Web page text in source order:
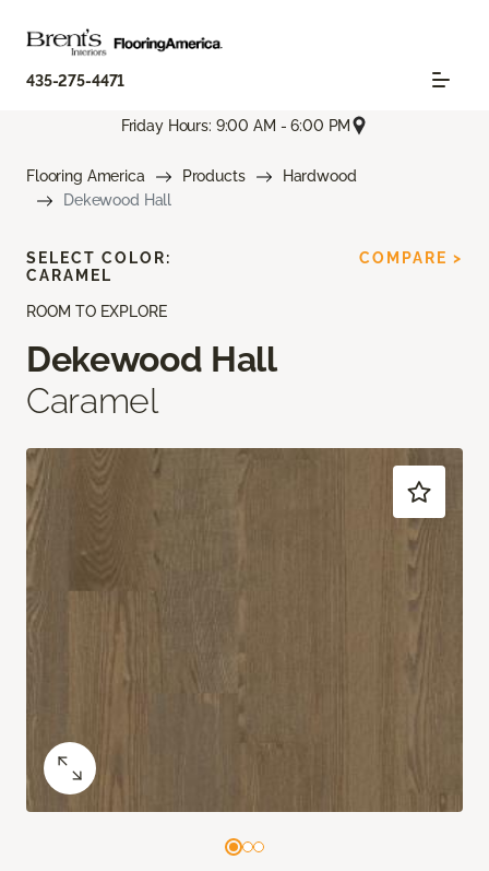
435-275-4471
Friday Hours: 9:00 AM - 6:00 PM
Flooring America Products
Hardwood
Dekewood Hall
ROOM TO EXPLORE
Dekewood Hall
Caramel
SELECT COLOR:
CARAMEL
COMPARE >